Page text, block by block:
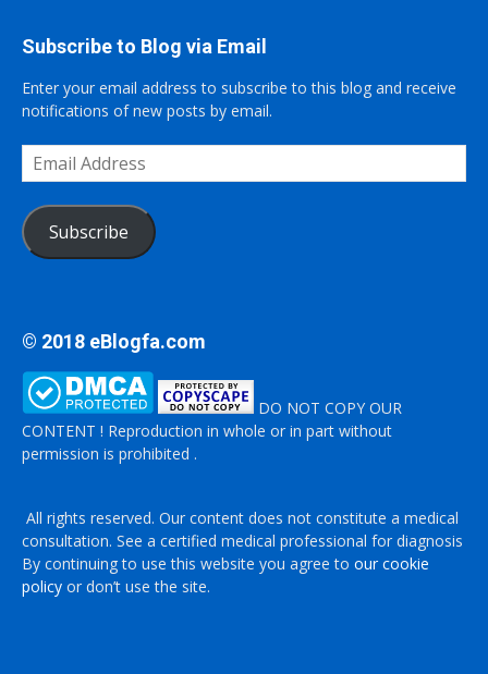
Subscribe to Blog via Email
Enter your email address to subscribe to this blog and receive
notifications of new posts by email.
Email
Address
Subscribe
© 2018 eBlogfa.com
DO NOT COPY OUR
CONTENT ! Reproduction in whole or in part without
permission is prohibited .
All rights reserved. Our content does not constitute a medical
consultation. See a certified medical professional for diagnosis
By continuing to use this website you agree to our cookie
policy or don’t use the site.